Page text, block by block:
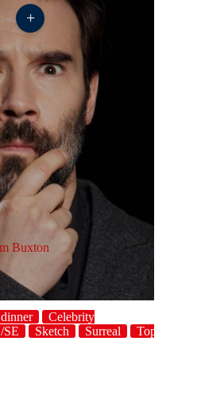
Buxton
Celebrity
Sketch Surreal Topical
+